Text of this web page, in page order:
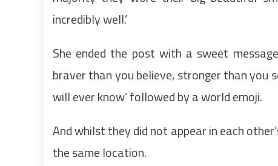
incredibly well.’
She ended the post with a sweet
braver than you believe, stronger than you
will ever know’ followed by a world emoji.
And whilst they did not appear in each
the same location.